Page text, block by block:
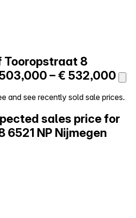
Tooropstraat 8
– € 532,000
and see recently sold sale prices.
sales price for
6521 NP Nijmegen